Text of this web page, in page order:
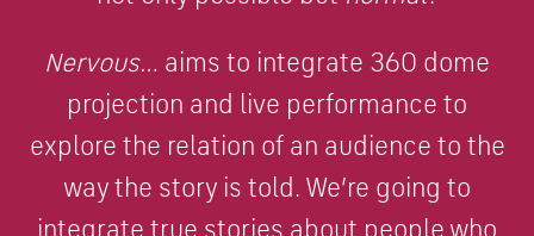
Nervous… aims to integrate 360 dome
projection and live performance to
explore the relation of an audience to the
way the story is told. We’re going to
integrate true stories about people who